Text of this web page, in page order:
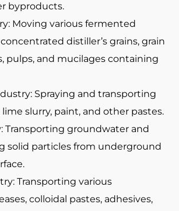
byproducts.
Moving various fermented
distiller’s grains, grain
pulps, and mucilages containing
Spraying and transporting
slurry, paint, and other pastes.
Transporting groundwater and
solid particles from underground
Transporting various
colloidal pastes, adhesives,